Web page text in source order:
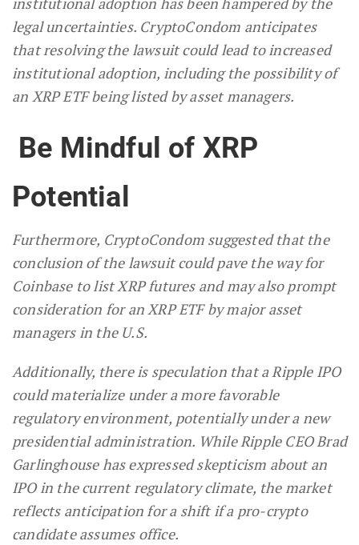
legal uncertainties. CryptoCondom anticipates
that resolving the lawsuit could lead to increased
institutional adoption, including the possibility of
an XRP ETF being listed by asset managers.
Be Mindful of XRP
Potential
Furthermore, CryptoCondom suggested that the
conclusion of the lawsuit could pave the way for
Coinbase to list XRP futures and may also prompt
consideration for an XRP ETF by major asset
managers in the U.S.
Additionally, there is speculation that a Ripple IPO
could materialize under a more favorable
regulatory environment, potentially under a new
presidential administration. While Ripple CEO Brad
Garlinghouse has expressed skepticism about an
IPO in the current regulatory climate, the market
reflects anticipation for a shift if a pro-crypto
candidate assumes office.